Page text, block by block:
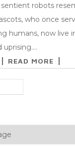
robots
who once
humans, now live
uprising.…
READ MORE